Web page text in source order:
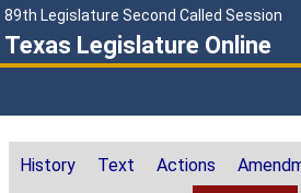
89th Legislature Second Called Session
Texas Legislature Online
History Text Actions